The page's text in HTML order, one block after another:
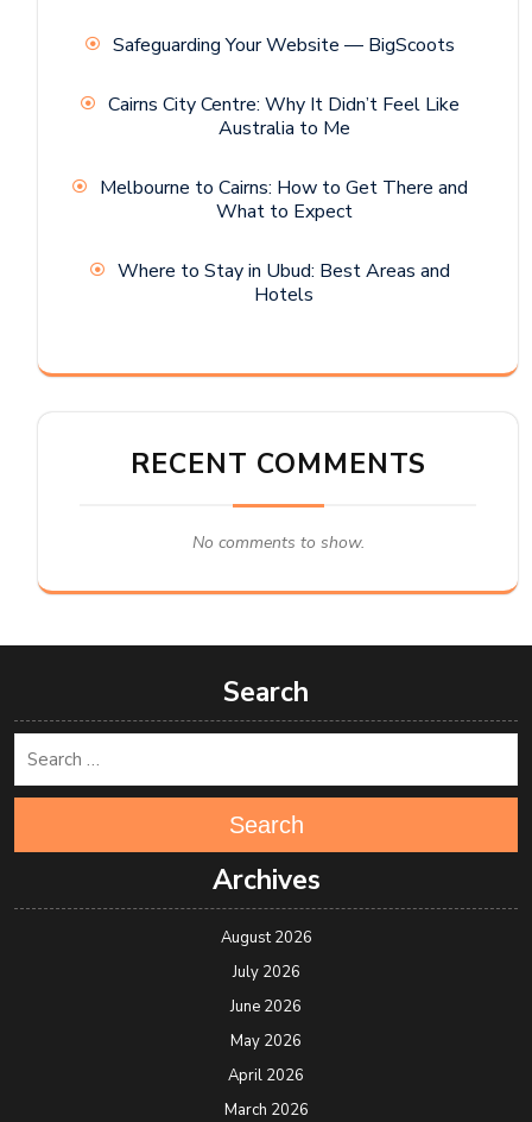
Safeguarding Your Website — BigScoots
Cairns City Centre: Why It Didn’t Feel Like
Australia to Me
Melbourne to Cairns: How to Get There and
What to Expect
Where to Stay in Ubud: Best Areas and
Hotels
RECENT COMMENTS
No comments to show.
Search
Search
Archives
August 2026
July 2026
June 2026
May 2026
April 2026
March 2026